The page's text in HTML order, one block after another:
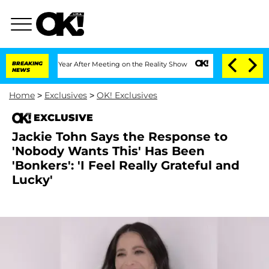
BREAKING
NEWS
1 Year After Meeting on the Reality Show Senate Votes to Hold Dr.
Home > Exclusives > OK! Exclusives
EXCLUSIVE
Jackie Tohn Says the Response to
'Nobody Wants This' Has Been
'Bonkers': 'I Feel Really Grateful and
Lucky'